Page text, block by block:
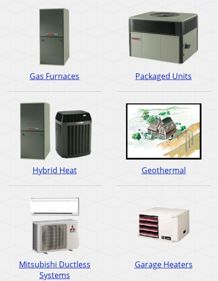
Gas Furnaces Packaged Units
Hybrid Heat Geothermal
Mitsubishi Ductless
Systems
Garage Heaters